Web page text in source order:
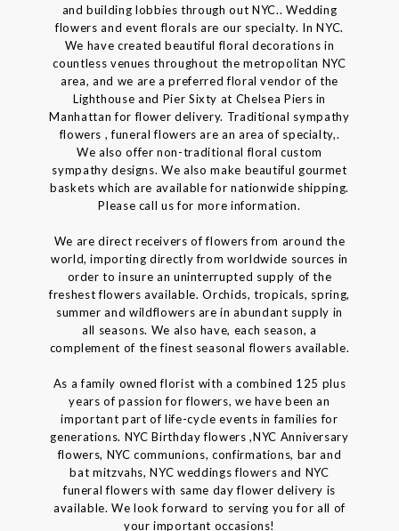
and building lobbies through out NYC.. Wedding
flowers and event florals are our specialty. In NYC.
We have created beautiful floral decorations in
countless venues throughout the metropolitan NYC
area, and we are a preferred floral vendor of the
Lighthouse and Pier Sixty at Chelsea Piers in
Manhattan for flower delivery. Traditional sympathy
flowers , funeral flowers are an area of specialty,.
We also offer non-traditional floral custom
sympathy designs. We also make beautiful gourmet
baskets which are available for nationwide shipping.
Please call us for more information.
We are direct receivers of flowers from around the
world, importing directly from worldwide sources in
order to insure an uninterrupted supply of the
freshest flowers available. Orchids, tropicals, spring,
summer and wildflowers are in abundant supply in
all seasons. We also have, each season, a
complement of the finest seasonal flowers available.
As a family owned florist with a combined 125 plus
years of passion for flowers, we have been an
important part of life-cycle events in families for
generations. NYC Birthday flowers ,NYC Anniversary
flowers, NYC communions, confirmations, bar and
bat mitzvahs, NYC weddings flowers and NYC
funeral flowers with same day flower delivery is
available. We look forward to serving you for all of
your important occasions!